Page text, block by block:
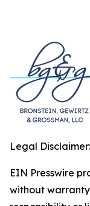
Legal Disclaimer:
EIN Presswire
without